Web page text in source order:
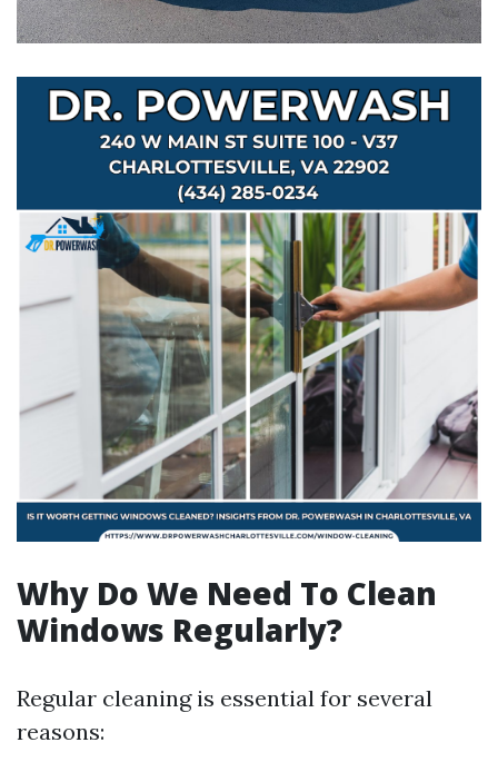
Why Do We Need To Clean
Windows Regularly?
Regular cleaning is essential for several
reasons: